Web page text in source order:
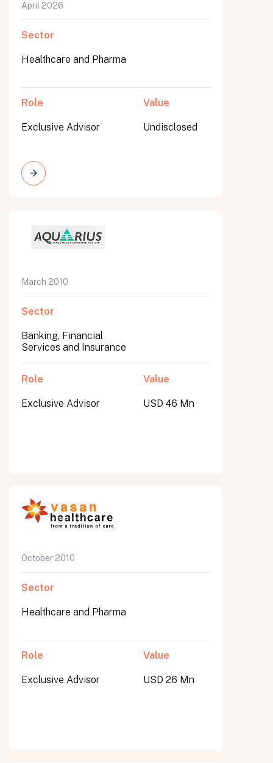
April 2026
Sector
Healthcare and Pharma
Role
Exclusive Advisor
Value
Undisclosed
March 2010
Sector
Banking, Financial
Services and Insurance
Role
Exclusive Advisor
Value
USD 46 Mn
October 2010
Sector
Healthcare and Pharma
Role
Exclusive Advisor
Value
USD 26 Mn